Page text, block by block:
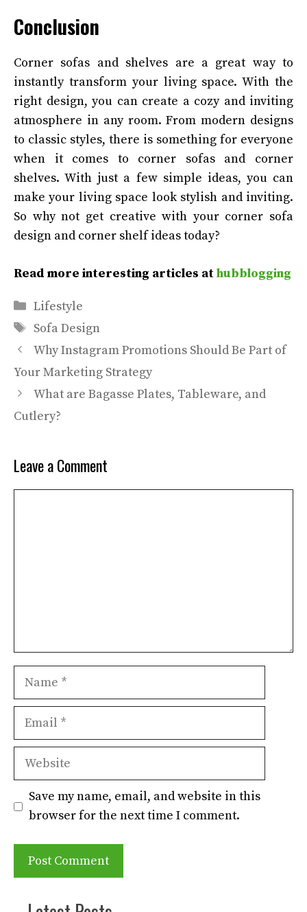
Conclusion
Corner sofas and shelves are a great way to
instantly transform your living space. With the
right design, you can create a cozy and inviting
atmosphere in any room. From modern designs
to classic styles, there is something for everyone
when it comes to corner sofas and corner
shelves. With just a few simple ideas, you can
make your living space look stylish and inviting.
So why not get creative with your corner sofa
design and corner shelf ideas today?
Read more interesting articles athubblogging
Categories
Lifestyle
Tags
Sofa Design
Why Instagram Promotions Should Be Part of
Your Marketing Strategy
What are Bagasse Plates, Tableware, and
Cutlery?
Leave a Comment
Name
Email
Website
Save my name, email, and website in this
browser for the next time I comment.